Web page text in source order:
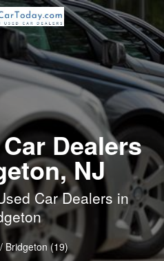
Dealers
NJ
Car Dealers in
/ Bridgeton (19)